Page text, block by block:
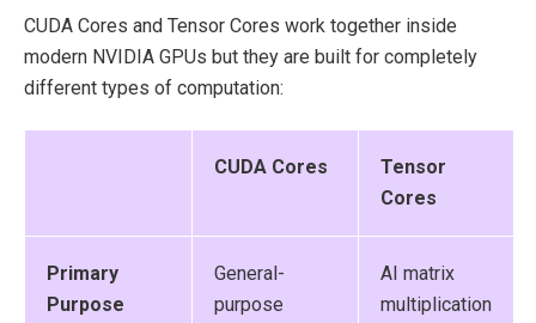
CUDA Cores and Tensor Cores work together inside
modern NVIDIA GPUs but they are built for completely
different types of computation:
CUDA Cores
Tensor
Cores
Primary
Purpose
General-
purpose
AI matrix
multiplication